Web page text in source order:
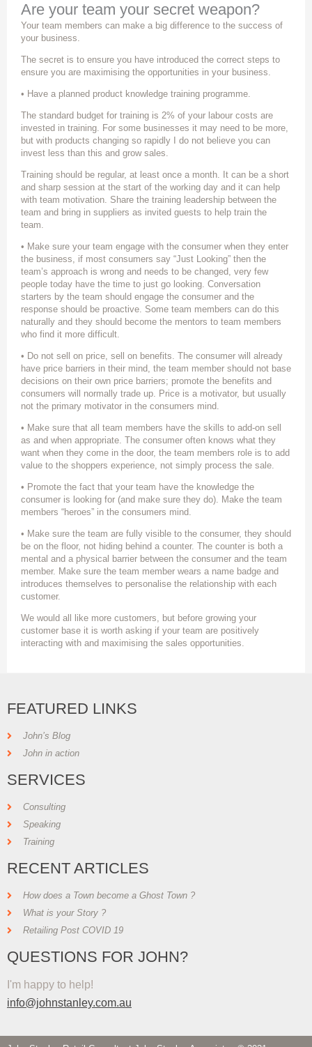
Are your team your secret weapon?
Your team members can make a big difference to the success of
your business.
The secret is to ensure you have introduced the correct steps to
ensure you are maximising the opportunities in your business.
• Have a planned product knowledge training programme.
The standard budget for training is 2% of your labour costs are
invested in training. For some businesses it may need to be more,
but with products changing so rapidly I do not believe you can
invest less than this and grow sales.
Training should be regular, at least once a month. It can be a short
and sharp session at the start of the working day and it can help
with team motivation. Share the training leadership between the
team and bring in suppliers as invited guests to help train the
team.
• Make sure your team engage with the consumer when they enter
the business, if most consumers say “Just Looking” then the
team’s approach is wrong and needs to be changed, very few
people today have the time to just go looking. Conversation
starters by the team should engage the consumer and the
response should be proactive. Some team members can do this
naturally and they should become the mentors to team members
who find it more difficult.
• Do not sell on price, sell on benefits. The consumer will already
have price barriers in their mind, the team member should not base
decisions on their own price barriers; promote the benefits and
consumers will normally trade up. Price is a motivator, but usually
not the primary motivator in the consumers mind.
• Make sure that all team members have the skills to add-on sell
as and when appropriate. The consumer often knows what they
want when they come in the door, the team members role is to add
value to the shoppers experience, not simply process the sale.
• Promote the fact that your team have the knowledge the
consumer is looking for (and make sure they do). Make the team
members “heroes” in the consumers mind.
• Make sure the team are fully visible to the consumer, they should
be on the floor, not hiding behind a counter. The counter is both a
mental and a physical barrier between the consumer and the team
member. Make sure the team member wears a name badge and
introduces themselves to personalise the relationship with each
customer.
We would all like more customers, but before growing your
customer base it is worth asking if your team are positively
interacting with and maximising the sales opportunities.
FEATURED LINKS
John’s Blog
John in action
SERVICES
Consulting
Speaking
Training
RECENT ARTICLES
How does a Town become a Ghost Town ?
What is your Story ?
Retailing Post COVID 19
QUESTIONS FOR JOHN?
I'm happy to help!
info@johnstanley.com.au